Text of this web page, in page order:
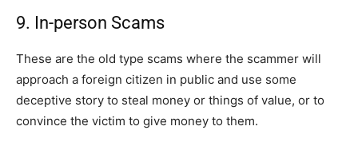
9. In-person Scams
These are the old type scams where the scammer will
approach a foreign citizen in public and use some
deceptive story to steal money or things of value, or to
convince the victim to give money to them.